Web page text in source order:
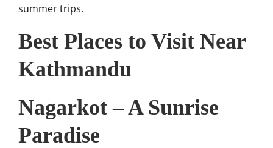
summer trips.
Best Places to Visit Near
Kathmandu
Nagarkot – A Sunrise
Paradise